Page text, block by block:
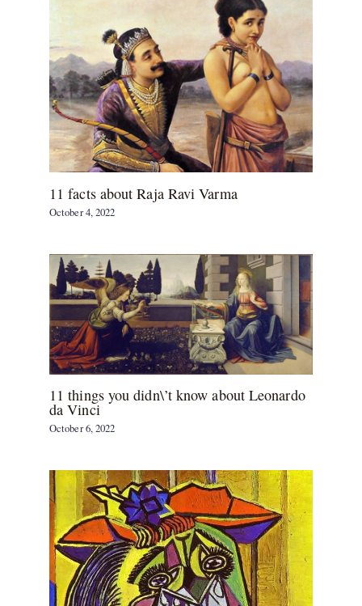
11 facts about Raja Ravi Varma
October 4, 2022
11 things you didn\’t know about Leonardo
da Vinci
October 6, 2022